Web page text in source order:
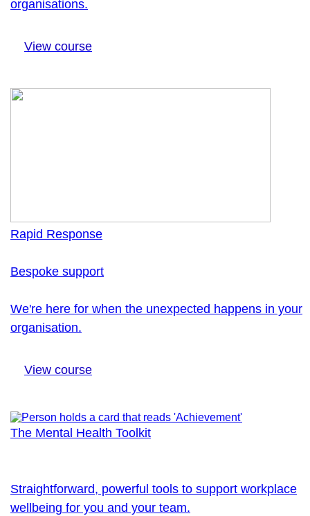
organisations.
View course
Rapid Response
Bespoke support
We're here for when the unexpected happens in your
organisation.
View course
The Mental Health Toolkit
Straightforward, powerful tools to support workplace
wellbeing for you and your team.